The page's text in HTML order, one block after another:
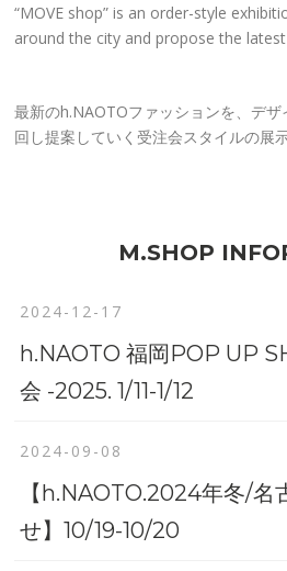
“MOVE shop” is an order-style
around the city and propose the
最新のh.NAOTOファッションを、デ
回し提案していく受注会スタイルの展示
M.SHOP
2024-12-17
h.NAOTO 福岡POP UP
会 -2025. 1/11-1/12
2024-09-08
【h.NAOTO.2024年冬/名
せ】10/19-10/20